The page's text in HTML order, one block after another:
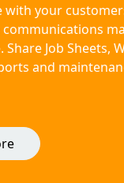
with your
communications
Job Sheets,
and